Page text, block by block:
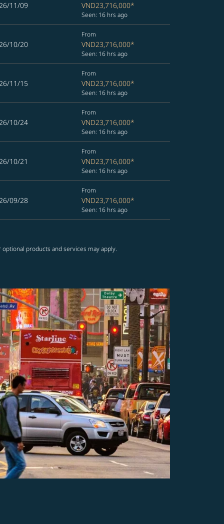
11/09 VND23,716,000*
Seen: 16 hrs ago
10/20
From
VND23,716,000*
Seen: 16 hrs ago
11/15
From
VND23,716,000*
Seen: 16 hrs ago
10/24
From
VND23,716,000*
Seen: 16 hrs ago
10/21
From
VND23,716,000*
Seen: 16 hrs ago
09/28
From
VND23,716,000*
Seen: 16 hrs ago
products and services may apply.